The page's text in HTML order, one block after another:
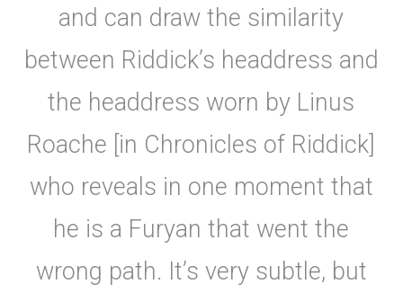
and can draw the similarity
between Riddick’s headdress and
the headdress worn by Linus
Roache [in Chronicles of Riddick]
who reveals in one moment that
he is a Furyan that went the
wrong path. It’s very subtle, but